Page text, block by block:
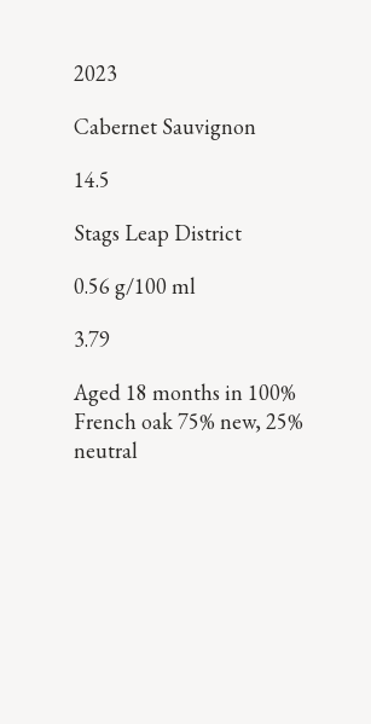
2023
Cabernet Sauvignon
14.5
Stags Leap District
0.56 g/100 ml
3.79
Aged 18 months in 100%
French oak 75% new, 25%
neutral